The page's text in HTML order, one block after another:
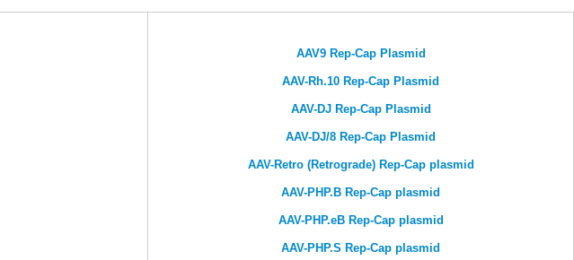
AAV9 Rep-Cap Plasmid
AAV-Rh.10 Rep-Cap Plasmid
AAV-DJ Rep-Cap Plasmid
AAV-DJ/8 Rep-Cap Plasmid
AAV-Retro (Retrograde) Rep-Cap plasmid
AAV-PHP.B Rep-Cap plasmid
AAV-PHP.eB Rep-Cap plasmid
AAV-PHP.S Rep-Cap plasmid